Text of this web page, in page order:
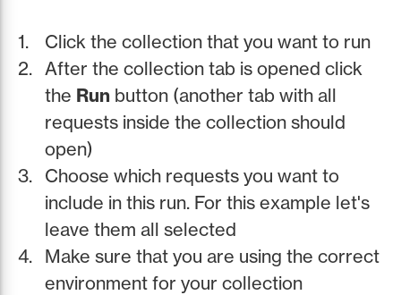
Click the collection that you want to run
After the collection tab is opened click
the Run button (another tab with all
requests inside the collection should
open)
Choose which requests you want to
include in this run. For this example let's
leave them all selected
Make sure that you are using the correct
environment for your collection